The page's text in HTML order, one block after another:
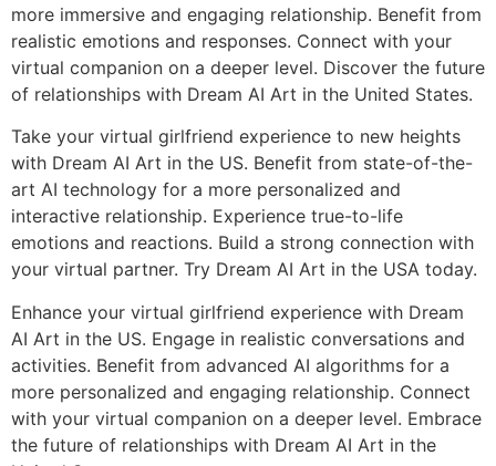
more immersive and engaging relationship. Benefit from
realistic emotions and responses. Connect with your
virtual companion on a deeper level. Discover the future
of relationships with Dream AI Art in the United States.
Take your virtual girlfriend experience to new heights
with Dream AI Art in the US. Benefit from state-of-the-
art AI technology for a more personalized and
interactive relationship. Experience true-to-life
emotions and reactions. Build a strong connection with
your virtual partner. Try Dream AI Art in the USA today.
Enhance your virtual girlfriend experience with Dream
AI Art in the US. Engage in realistic conversations and
activities. Benefit from advanced AI algorithms for a
more personalized and engaging relationship. Connect
with your virtual companion on a deeper level. Embrace
the future of relationships with Dream AI Art in the